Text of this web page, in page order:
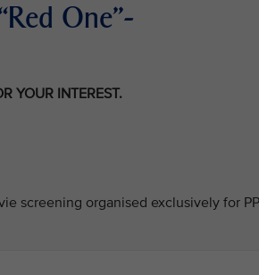
of “Red One"-
YOUR INTEREST.
screening organised exclusively for